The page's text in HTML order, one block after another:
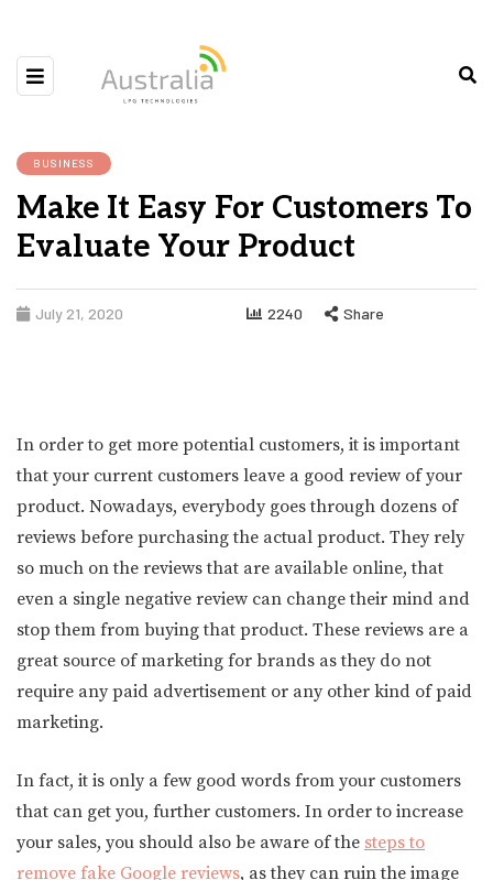
BUSINESS
Make It Easy For Customers To
Evaluate Your Product
July 21, 2020 2240 Share
In order to get more potential customers, it is important
that your current customers leave a good review of your
product. Nowadays, everybody goes through dozens of
reviews before purchasing the actual product. They rely
so much on the reviews that are available online, that
even a single negative review can change their mind and
stop them from buying that product. These reviews are a
great source of marketing for brands as they do not
require any paid advertisement or any other kind of paid
marketing.
In fact, it is only a few good words from your customers
that can get you, further customers. In order to increase
your sales, you should also be aware of the steps to
remove fake Google reviews, as they can ruin the image